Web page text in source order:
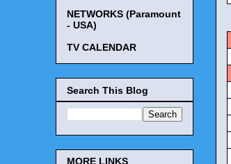
NETWORKS (Paramount
- USA)
TV CALENDAR
Search This Blog
MORE LINKS